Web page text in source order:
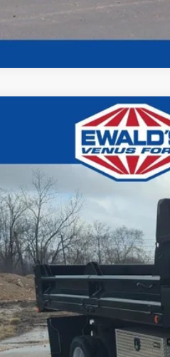
Ford F-450SDXL DRW
VIN:1FDTF4HT0REC11065Stock: I15643
In Stock
MSRP:
UpFit / Accessories:
Ewald Savings:
Dealer Services Fee:
Final Price: